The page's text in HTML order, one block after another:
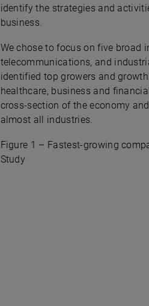
identify the strategies and
business.
We chose to focus on five broad
telecommunications, and
identified top growers and
healthcare, business and
cross-section of the economy
almost all industries.
Figure 1 – Fastest-growing
Study